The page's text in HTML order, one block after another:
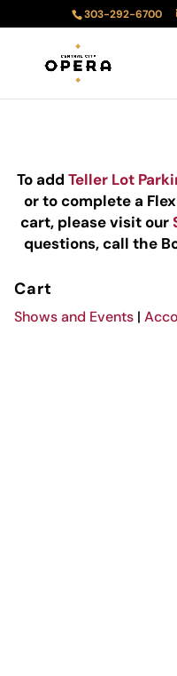
303-292-6700
To add Teller Lot
or to complete a
cart, please visit our
questions, call the
Cart
Shows and Events|